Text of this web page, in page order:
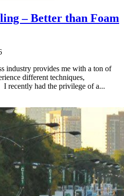
– Better than Foam
industry provides me with a ton of
different techniques,
I recently had the privilege of a...